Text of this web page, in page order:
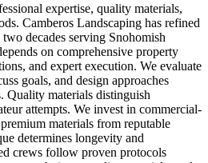
expertise, quality materials,
Camberos Landscaping has refined
decades serving Snohomish
on comprehensive property
and expert execution. We evaluate
goals, and design approaches
Quality materials distinguish
attempts. We invest in commercial-
materials from reputable
determines longevity and
crews follow proven protocols